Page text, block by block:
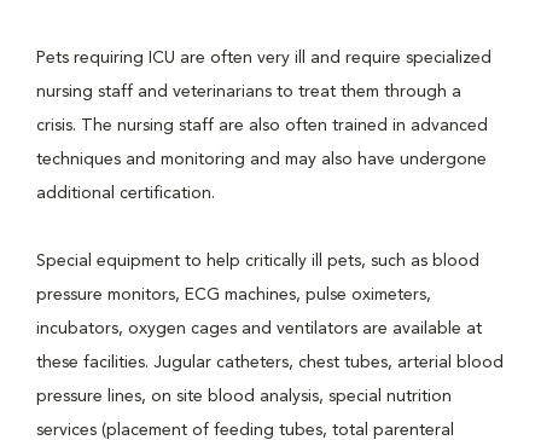
Pets requiring ICU are often very ill and require specialized
nursing staff and veterinarians to treat them through a
crisis. The nursing staff are also often trained in advanced
techniques and monitoring and may also have undergone
additional certification.
Special equipment to help critically ill pets, such as blood
pressure monitors, ECG machines, pulse oximeters,
incubators, oxygen cages and ventilators are available at
these facilities. Jugular catheters, chest tubes, arterial blood
pressure lines, on site blood analysis, special nutrition
services (placement of feeding tubes, total parenteral